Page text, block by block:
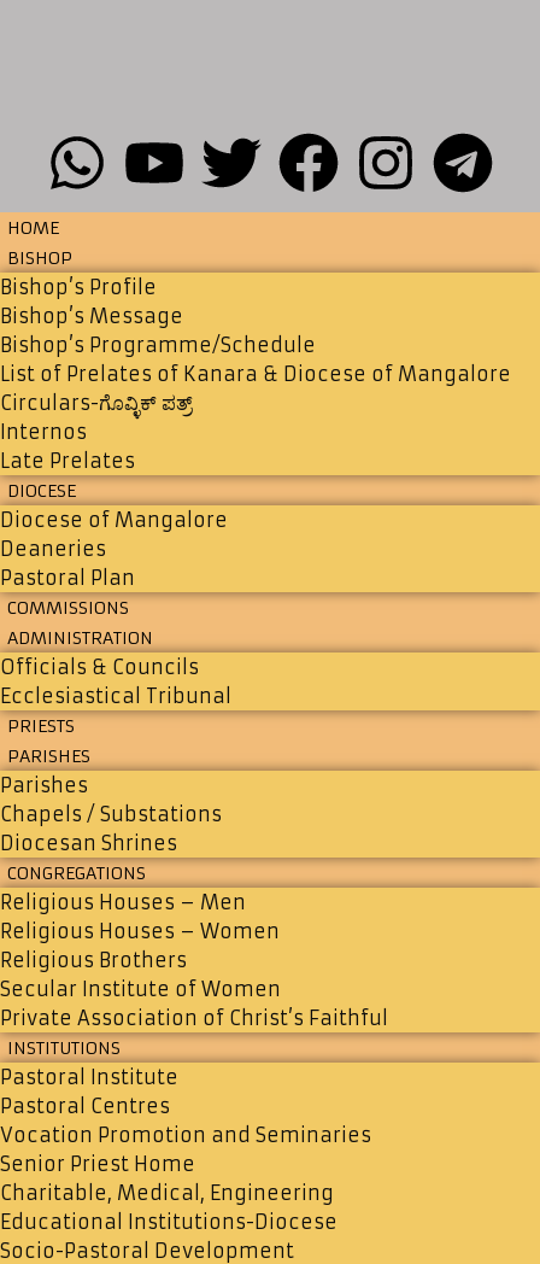
HOME
BISHOP
Bishop’s Profile
Bishop’s Message
Bishop’s Programme/Schedule
List of Prelates of Kanara & Diocese of Mangalore
Circulars-ಗೊವ್ಳಿಕ್ ಪತ್ರ್
Internos
Late Prelates
DIOCESE
Diocese of Mangalore
Deaneries
Pastoral Plan
COMMISSIONS
ADMINISTRATION
Officials & Councils
Ecclesiastical Tribunal
PRIESTS
PARISHES
Parishes
Chapels / Substations
Diocesan Shrines
CONGREGATIONS
Religious Houses – Men
Religious Houses – Women
Religious Brothers
Secular Institute of Women
Private Association of Christ’s Faithful
INSTITUTIONS
Pastoral Institute
Pastoral Centres
Vocation Promotion and Seminaries
Senior Priest Home
Charitable, Medical, Engineering
Educational Institutions-Diocese
Socio-Pastoral Development